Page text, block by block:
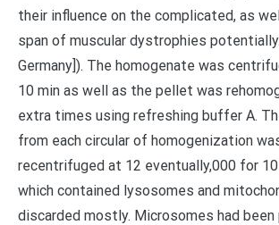
their influence on the complicated, as
span of muscular dystrophies
Germany]). The homogenate was
10 min as well as the pellet was
extra times using refreshing buffer A.
from each circular of homogenization
recentrifuged at 12 eventually,000 for
which contained lysosomes and
discarded mostly. Microsomes had